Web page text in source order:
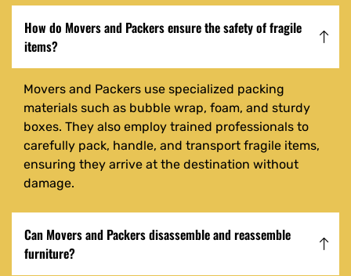
How do Movers and Packers ensure the safety of fragile
items?
Movers and Packers use specialized packing
materials such as bubble wrap, foam, and sturdy
boxes. They also employ trained professionals to
carefully pack, handle, and transport fragile items,
ensuring they arrive at the destination without
damage.
Can Movers and Packers disassemble and reassemble
furniture?